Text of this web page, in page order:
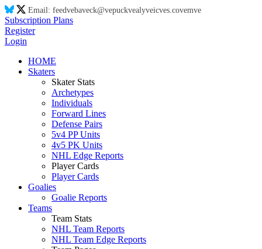
Email: feedvebaveck@vepuckvealyveicves.covemve
Subscription Plans
Register
Login
HOME
Skaters
Skater Stats
Archetypes
Individuals
Forward Lines
Defense Pairs
5v4 PP Units
4v5 PK Units
NHL Edge Reports
Player Cards
Player Cards
Goalies
Goalie Reports
Teams
Team Stats
NHL Team Reports
NHL Team Edge Reports